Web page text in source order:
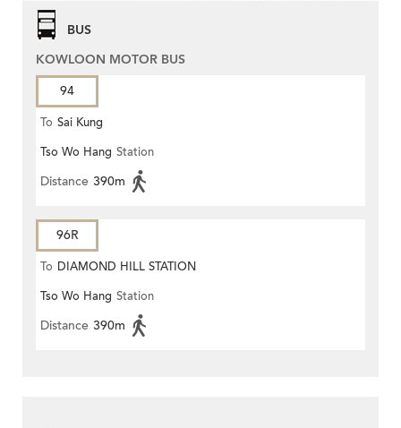
BUS
KOWLOON MOTOR BUS
94
To Sai Kung
Tso Wo Hang Station
Distance 390m
96R
To DIAMOND HILL STATION
Tso Wo Hang Station
Distance 390m